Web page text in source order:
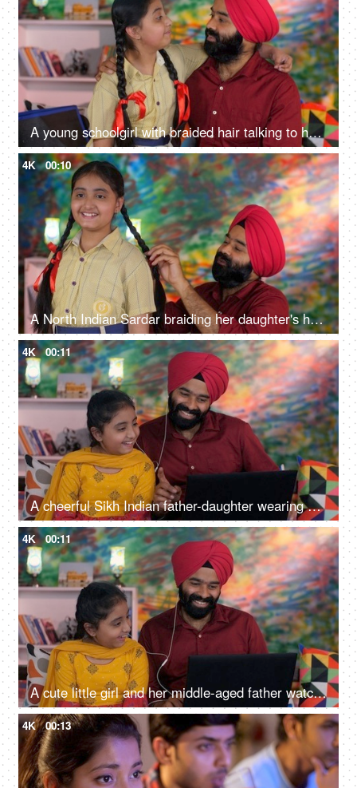
A young schoolgirl with braided hair talking to her father before going to school - father-daughter bonding
4K 00:10
A North Indian Sardar braiding her daughter's hair for school - father-daughter bonding, morning routine
4K 00:11
A cheerful Sikh Indian father-daughter wearing white earphones listening to music - favorite songs, playlist
4K 00:11
A cute little girl and her middle-aged father watching an online video / cartoon together - single father, single parent, helicopter parenting
4K 00:13